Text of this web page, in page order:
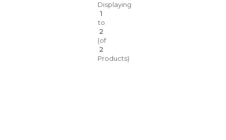
Displaying
1
to
2
(of
2
Products)